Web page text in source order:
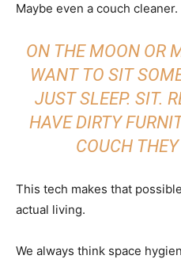
Maybe even a couch cleaner.
ON THE MOON OR
WANT TO SIT
JUST SLEEP. SIT.
HAVE DIRTY
COUCH
This tech makes that
actual living.
We always think space